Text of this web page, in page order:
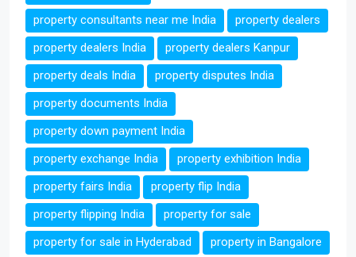
property consultants near me India
property dealers
property dealers India
property dealers Kanpur
property deals India
property disputes India
property documents India
property down payment India
property exchange India
property exhibition India
property fairs India
property flip India
property flipping India
property for sale
property for sale in Hyderabad
property in Bangalore